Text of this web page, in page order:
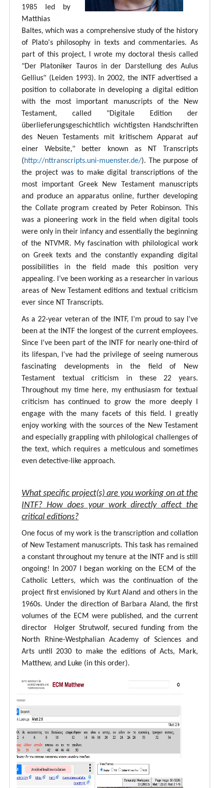
1985 led by
Matthias
Baltes, which was a comprehensive study of the history
of Plato's philosophy in texts and commentaries. As
part of this project, I wrote my doctoral thesis called
"Der Platoniker Tauros in der Darstellung des Aulus
Gellius" (Leiden 1993). In 2002, the INTF advertised a
position to collaborate in developing a digital edition
with the most important manuscripts of the New
Testament, called "Digitale Edition der
überlieferungsgeschichtlich wichtigsten Handschriften
des Neuen Testaments mit kritischem Apparat auf
einer Website," better known as NT Transcripts
(http://nttranscripts.uni-muenster.de/). The purpose of
the project was to make digital transcriptions of the
most important Greek New Testament manuscripts
and produce an apparatus online, further developing
the Collate program created by Peter Robinson. This
was a pioneering work in the field when digital tools
were only in their infancy and essentially the beginning
of the NTVMR. My fascination with philological work
on Greek texts and the constantly expanding digital
possibilities in the field made this position very
appealing. I’ve been working as a researcher in various
areas of New Testament editions and textual criticism
ever since NT Transcripts.
As a 22-year veteran of the INTF, I’m proud to say I've
been at the INTF the longest of the current employees.
Since I've been part of the INTF for nearly one-third of
its lifespan, I've had the privilege of seeing numerous
fascinating developments in the field of New
Testament textual criticism in these 22 years.
Throughout my time here, my enthusiasm for textual
criticism has continued to grow the more deeply I
engage with the many facets of this field. I greatly
enjoy working with the sources of the New Testament
and especially grappling with philological challenges of
the text, which requires a meticulous and sometimes
even detective-like approach.
What specific project(s) are you working on at the
INTF? How does your work directly affect the
critical editions?
One focus of my work is the transcription and collation
of New Testament manuscripts. This task has remained
a constant throughout my tenure at the INTF and is still
ongoing! In 2007 I began working on the ECM of the
Catholic Letters, which was the continuation of the
project first envisioned by Kurt Aland and others in the
1960s. Under the direction of Barbara Aland, the first
volumes of the ECM were published, and the current
director Holger Strutwolf, secured funding from the
North Rhine-Westphalian Academy of Sciences and
Arts until 2030 to make the editions of Acts, Mark,
Matthew, and Luke (in this order).